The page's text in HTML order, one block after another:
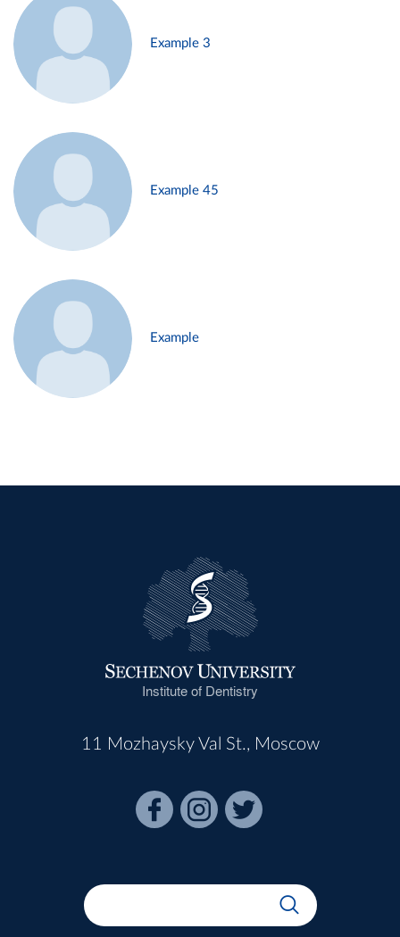
Example 3
Example 45
Example
Institute of Dentistry
11 Mozhaysky Val St., Moscow